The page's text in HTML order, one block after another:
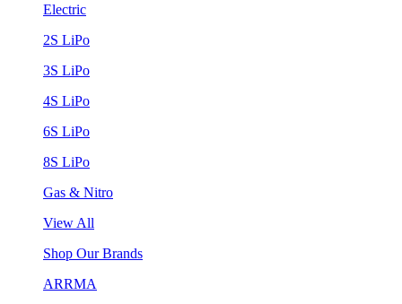
Electric
2S LiPo
3S LiPo
4S LiPo
6S LiPo
8S LiPo
Gas & Nitro
View All
Shop Our Brands
ARRMA